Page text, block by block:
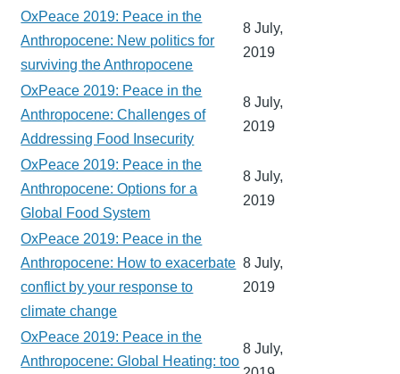
OxPeace 2019: Peace in the
Anthropocene: New politics for
surviving the Anthropocene
8 July,
2019
OxPeace 2019: Peace in the
Anthropocene: Challenges of
Addressing Food Insecurity
8 July,
2019
OxPeace 2019: Peace in the
Anthropocene: Options for a
Global Food System
8 July,
2019
OxPeace 2019: Peace in the
Anthropocene: How to exacerbate
conflict by your response to
climate change
8 July,
2019
OxPeace 2019: Peace in the
Anthropocene: Global Heating: too
8 July,